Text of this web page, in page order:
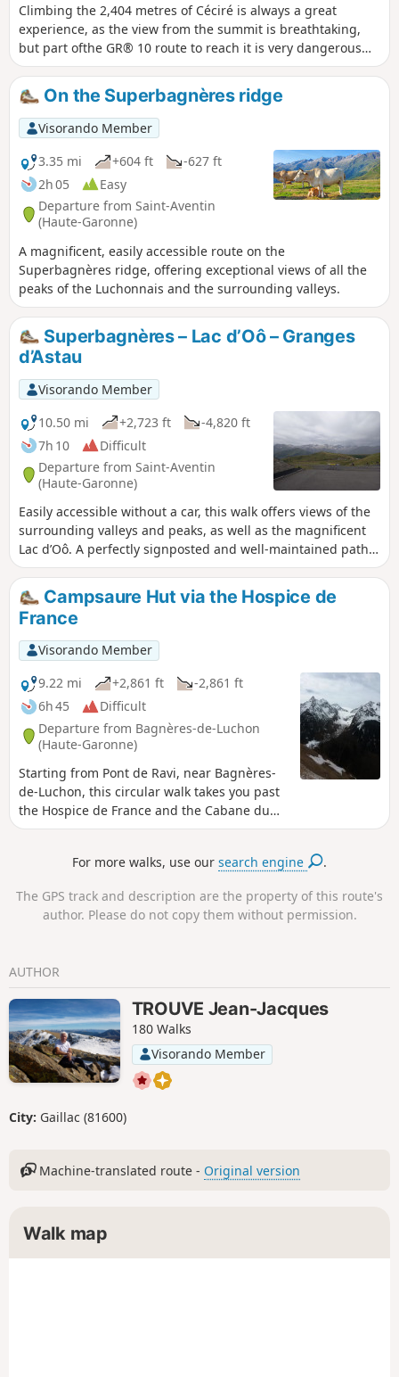
Climbing the 2,404 metres of Céciré is always a great
experience, as the view from the summit is breathtaking,
but part ofthe GR® 10 route to reach it is very dangerous
and prone to accidents. Fortunately, to continue enjoying
this classic route, I suggest taking the new, saferGR® 10
route.On the Superbagnères ridge
Visorando Member
3.35 mi
+604 ft
-627 ft
2h 05
Easy
Departure from Saint-Aventin
(Haute-Garonne)
A magnificent, easily accessible route on the
Superbagnères ridge, offering exceptional views of all the
peaks of the Luchonnais and the surrounding valleys.
Superbagnères – Lac d’Oô – Granges
d’Astau
Visorando Member
10.50 mi
+2,723 ft
-4,820 ft
7h 10
Difficult
Departure from Saint-Aventin
(Haute-Garonne)
Easily accessible without a car, this walk offers views of the
surrounding valleys and peaks, as well as the magnificent
Lac d’Oô. A perfectly signposted and well-maintained path
where it is impossible to get lost. The return journey will be
by public transport back to Luchon station.
Campsaure Hut via the Hospice de
France
Visorando Member
9.22 mi
+2,861 ft
-2,861 ft
6h 45
Difficult
Departure from Bagnères-de-Luchon
(Haute-Garonne)
Starting from Pont de Ravi, near Bagnères-
de-Luchon, this circular walk takes you past
the Hospice de France and the Cabane du
Campsaure on the plateau of the same
splendid beech forest.
For more walks, use oursearch engine .
The GPS track and description are the property of this route's
author. Please do not copy them without permission.
AUTHOR
TROUVE Jean-Jacques
180 Walks
Visorando Member
City: Gaillac (81600)
Machine-translated route - Original version
Walk map